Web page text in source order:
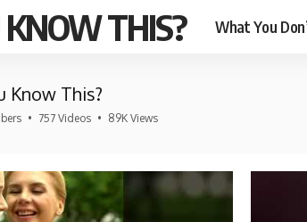
KNOW THIS? What You
Know This?
• 757 Videos • 89K Views